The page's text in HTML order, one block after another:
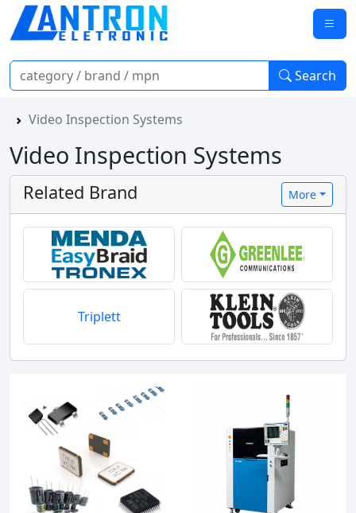
Search
Video Inspection Systems
Video Inspection Systems
Related Brand More
Triplett
RIDGID